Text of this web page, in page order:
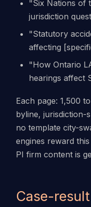
"Six Nations of
jurisdiction
"Statutory
affecting
"How Ontario
hearings affect
Each page: 1,500
byline, jurisdiction-
no template city-
engines reward
PI firm content is
Case-